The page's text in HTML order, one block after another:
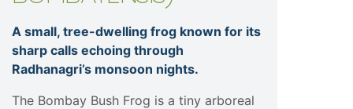
A small, tree-dwelling frog known for its
sharp calls echoing through
Radhanagri’s monsoon nights.
The Bombay Bush Frog is a tiny arboreal